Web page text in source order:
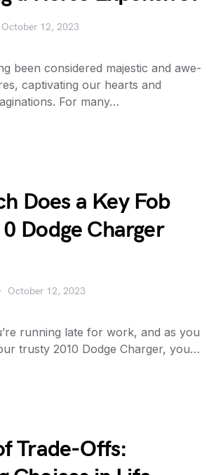
October 12, 2023
been considered majestic and awe-
captivating our hearts and
For many…
Does a Key Fob
Dodge Charger
October 12, 2023
running late for work, and as you
trusty 2010 Dodge Charger, you…
Trade-Offs: